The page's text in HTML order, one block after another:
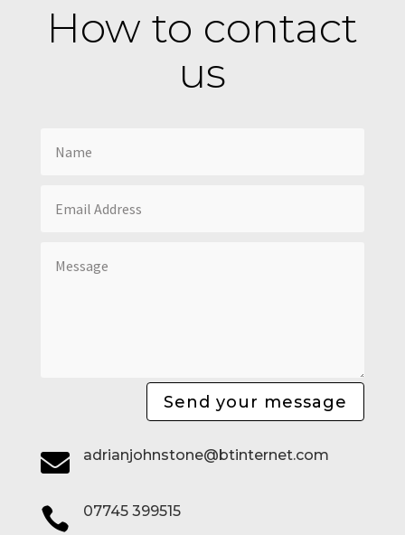
How to contact
us
Send your message
 adrianjohnstone@btinternet.com
 07745 399515